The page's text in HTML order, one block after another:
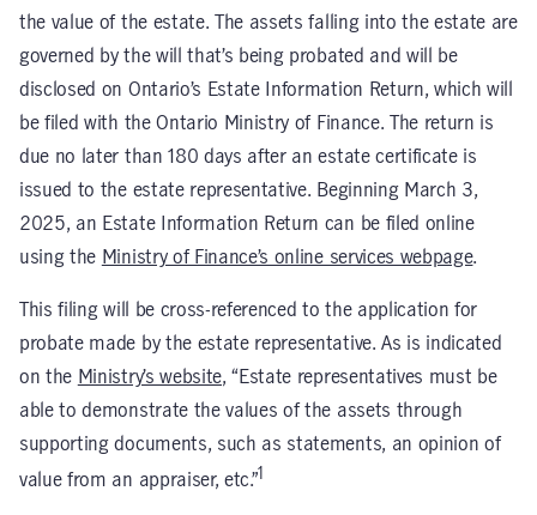
the value of the estate. The assets falling into the estate are
governed by the will that’s being probated and will be
disclosed on Ontario’s Estate Information Return, which will
be filed with the Ontario Ministry of Finance. The return is
due no later than 180 days after an estate certificate is
issued to the estate representative. Beginning March 3,
2025, an Estate Information Return can be filed online
using the Ministry of Finance’s online services webpage.
This filing will be cross-referenced to the application for
probate made by the estate representative. As is indicated
on the Ministry’s website, “Estate representatives must be
able to demonstrate the values of the assets through
supporting documents, such as statements, an opinion of
value from an appraiser, etc.”1